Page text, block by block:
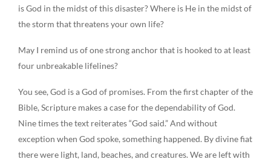
is God in the midst of this disaster? Where is He in the midst of
the storm that threatens your own life?
May I remind us of one strong anchor that is hooked to at least
four unbreakable lifelines?
You see, God is a God of promises. From the first chapter of the
Bible, Scripture makes a case for the dependability of God.
Nine times the text reiterates “God said.” And without
exception when God spoke, something happened. By divine fiat
there were light, land, beaches, and creatures. We are left with